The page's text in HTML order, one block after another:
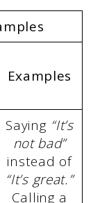
Examples
Saying “It’s
not bad”
instead of
“It’s great.”
Calling a